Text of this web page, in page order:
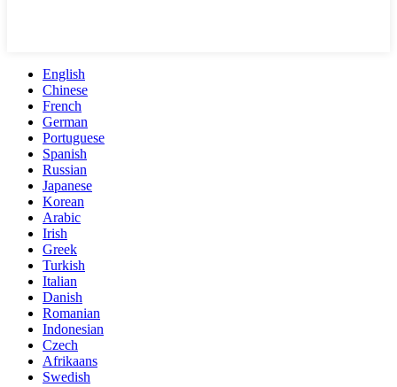
English
Chinese
French
German
Portuguese
Spanish
Russian
Japanese
Korean
Arabic
Irish
Greek
Turkish
Italian
Danish
Romanian
Indonesian
Czech
Afrikaans
Swedish